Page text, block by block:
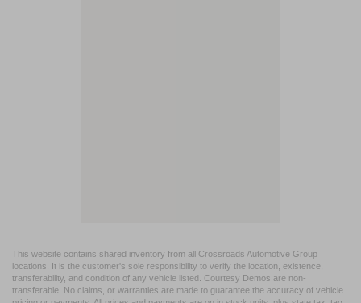
This website contains shared inventory from all Crossroads Automotive Group
locations. It is the customer's sole responsibility to verify the location, existence,
transferability, and condition of any vehicle listed. Courtesy Demos are non-
transferable. No claims, or warranties are made to guarantee the accuracy of vehicle